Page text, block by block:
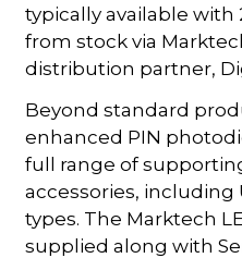
typically available
from stock via
distribution partner,
Beyond standard
enhanced PIN
full range of
accessories, including
types. The Marktech
supplied along with